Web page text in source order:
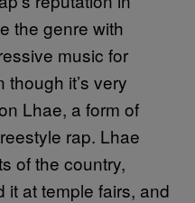
the genre with
music for
it’s very
Lhae, a form of
rap. Lhae
of the country,
it at temple fairs, and